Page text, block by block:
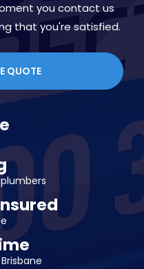
you contact us
that you're satisfied.
QUOTE